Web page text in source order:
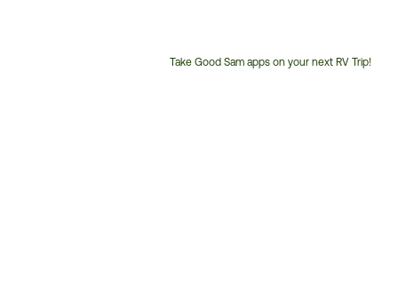
Take Good Sam apps on your next RV Trip!